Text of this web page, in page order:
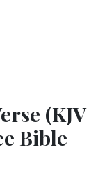
(KJV
Bible